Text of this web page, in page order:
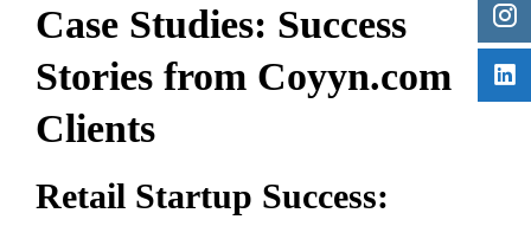
Case Studies: Success
Stories from Coyyn.com
Clients
Retail Startup Success: